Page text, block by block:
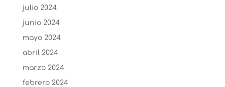
julio 2024
junio 2024
mayo 2024
abril 2024
marzo 2024
febrero 2024